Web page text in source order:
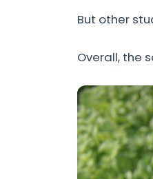
But other
Overall, the